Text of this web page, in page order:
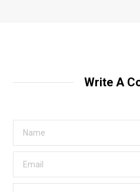
Write A